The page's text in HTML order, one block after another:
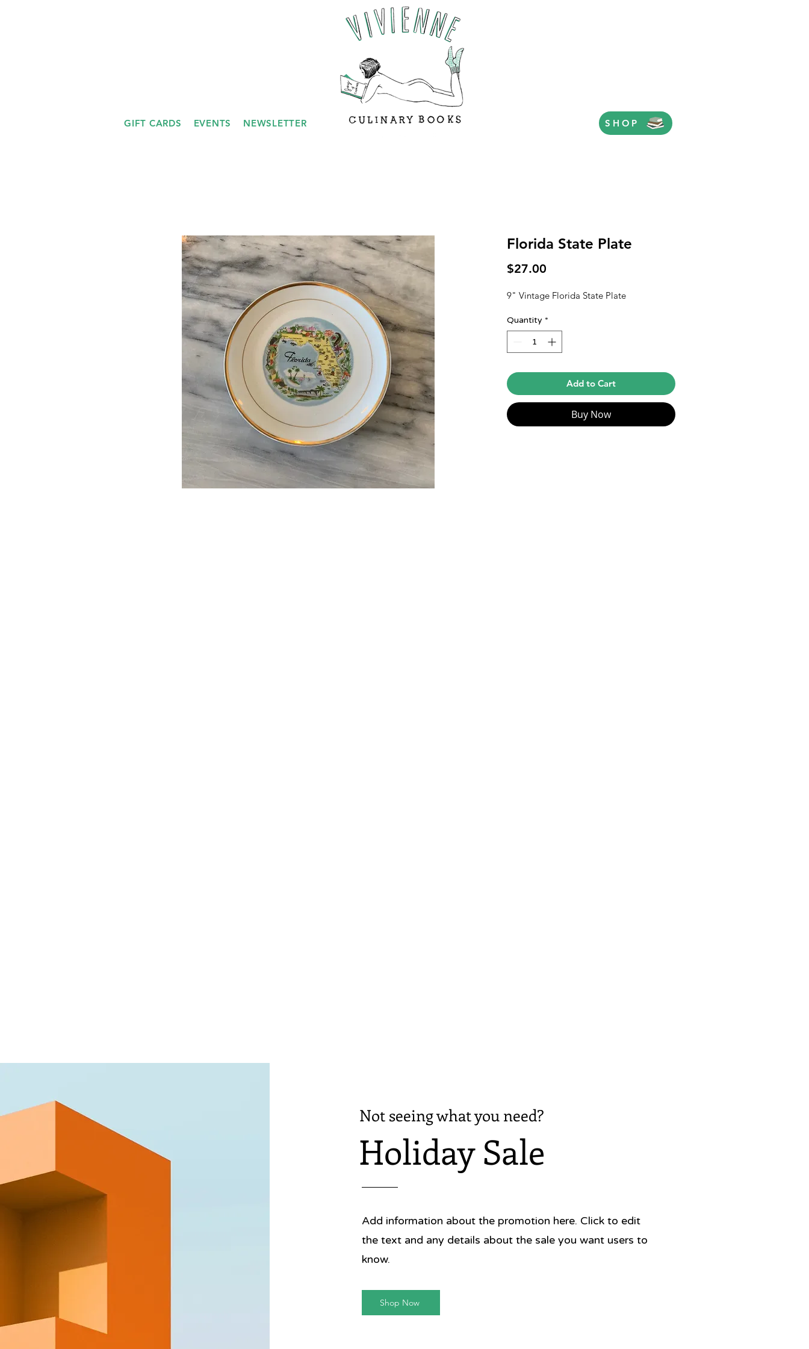
GIFT CARDS EVENTS NEWSLETTER SHOP
Florida State Plate
$27.00
9" Vintage Florida State Plate
Quantity *
Add to Cart
Buy Now
Not seeing what you need?
Holiday Sale
Add information about the promotion here. Click to edit
the text and any details about the sale you want users to
know.
Shop Now